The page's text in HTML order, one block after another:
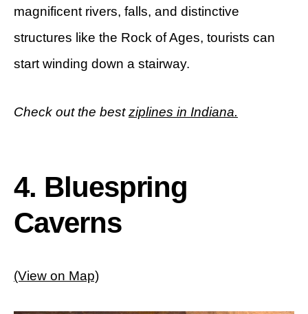
magnificent rivers, falls, and distinctive
structures like the Rock of Ages, tourists can
start winding down a stairway.
Check out the bestziplines in Indiana.
4. Bluespring
Caverns
(View on Map)